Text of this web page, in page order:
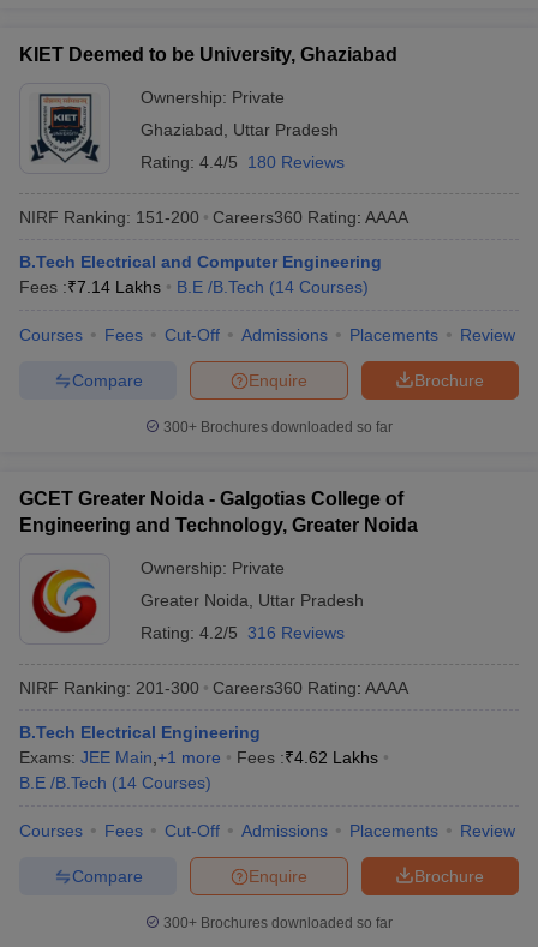
KIET Deemed to be University, Ghaziabad
Ownership: Private
Ghaziabad
Uttar Pradesh
Rating: 4.4/5 180 Reviews
NIRF Ranking: 151-200 Careers360 Rating: AAAA
B.Tech Electrical and Computer Engineering
Fees :₹7.14 Lakhs B.E /B.Tech (14 Courses)
Courses Fees Cut-Off Admissions Placements Review
Brochure
Enquire
Compare
300+ Brochures downloaded so far
GCET Greater Noida - Galgotias College of
Engineering and Technology, Greater Noida
Ownership: Private
Greater Noida
Uttar Pradesh
Rating: 4.2/5 316 Reviews
NIRF Ranking: 201-300 Careers360 Rating: AAAA
B.Tech Electrical Engineering
Exams: JEE Main +1 more Fees :₹4.62 Lakhs
B.E /B.Tech (14 Courses)
Courses Fees Cut-Off Admissions Placements Review
Brochure
Enquire
Compare
300+ Brochures downloaded so far